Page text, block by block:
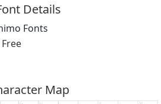
Details
Fonts
Free
Map